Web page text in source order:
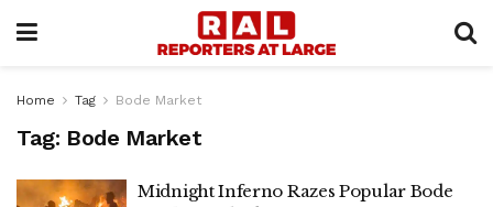
Home Tag Bode Market
Tag: Bode Market
Midnight Inferno Razes Popular Bode